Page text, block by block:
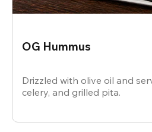
OG Hummus
Drizzled with olive oil and
celery, and grilled pita.